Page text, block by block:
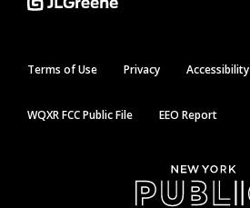
Terms of Use Privacy Accessibility
WQXR FCC Public File EEO Report